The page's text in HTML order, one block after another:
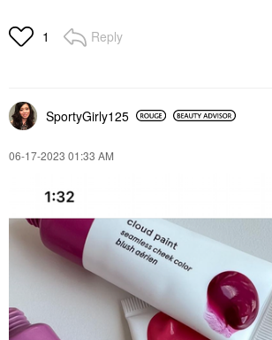
1 Reply
SportyGirly125
‎06-17-2023 01:33 AM